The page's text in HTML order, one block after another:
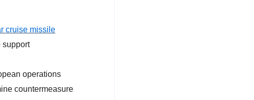
cruise missile
support
operations
countermeasure